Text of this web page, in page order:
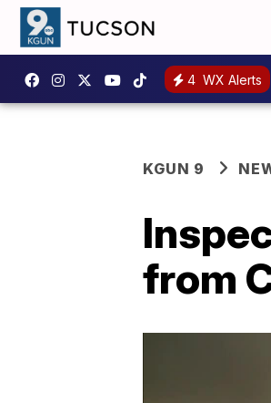
4 WX Alerts
KGUN 9
from